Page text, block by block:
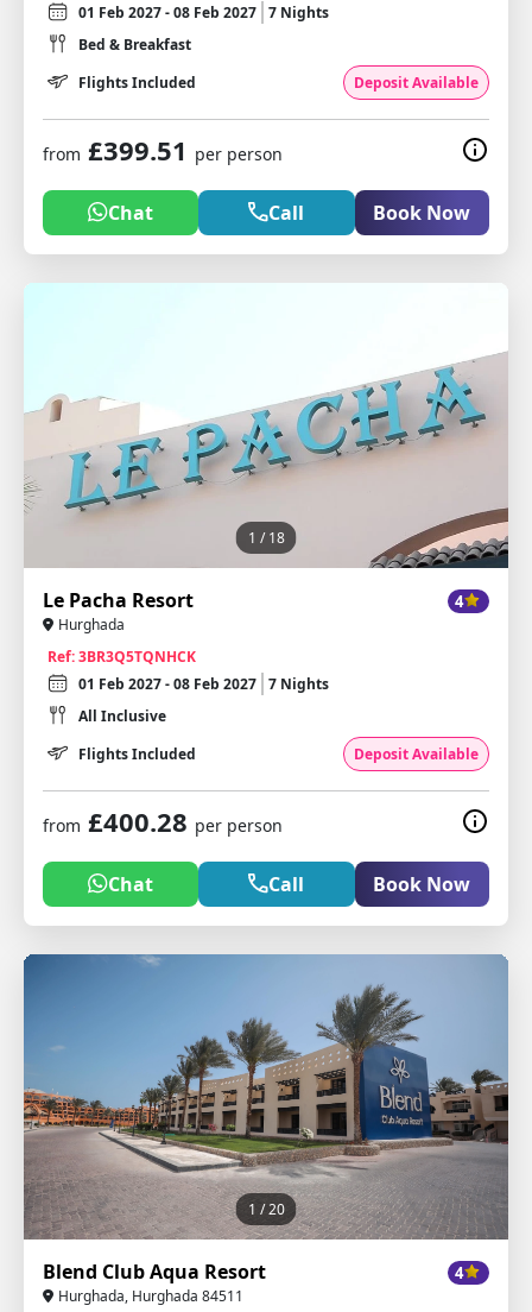
01 Feb 2027 - 08 Feb 2027 7 Nights
Bed & Breakfast
Flights Included
Deposit Available
from £399.51 per person
Chat Call Book Now
1 / 18
Le Pacha Resort 4
Hurghada
Ref: 3BR3Q5TQNHCK
01 Feb 2027 - 08 Feb 2027 7 Nights
All Inclusive
Flights Included
Deposit Available
from £400.28 per person
Chat Call Book Now
1 / 20
Blend Club Aqua Resort 4
Hurghada, Hurghada 84511